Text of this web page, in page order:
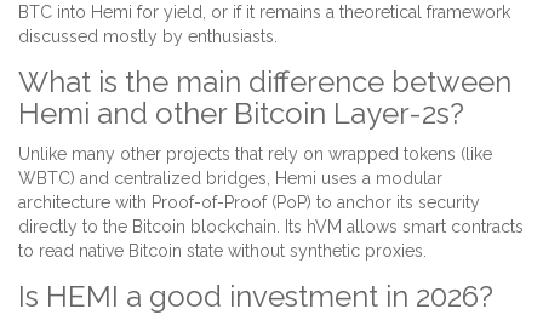
BTC into Hemi for yield, or if it remains a theoretical framework
discussed mostly by enthusiasts.
What is the main difference between
Hemi and other Bitcoin Layer-2s?
Unlike many other projects that rely on wrapped tokens (like
WBTC) and centralized bridges, Hemi uses a modular
architecture with Proof-of-Proof (PoP) to anchor its security
directly to the Bitcoin blockchain. Its hVM allows smart contracts
to read native Bitcoin state without synthetic proxies.
Is HEMI a good investment in 2026?